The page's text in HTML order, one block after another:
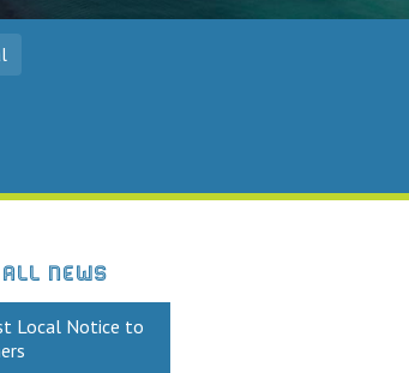
ALL NEWS
Local Notice to